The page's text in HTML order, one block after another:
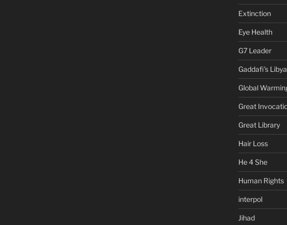
Extinction
Eye Health
G7 Leader
Gaddafi's Libya
Global
Great
Great Library
Hair Loss
He 4 She
Human Rights
interpol
Jihad